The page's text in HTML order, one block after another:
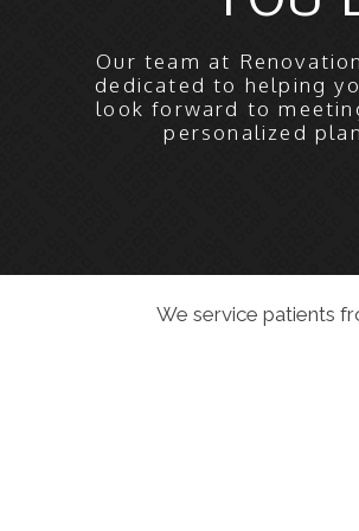
Our team at
dedicated to helping
look forward to
personalized
We service patients